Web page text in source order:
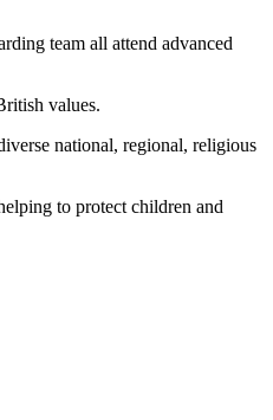
team all attend advanced
values.
national, regional, religious
to protect children and